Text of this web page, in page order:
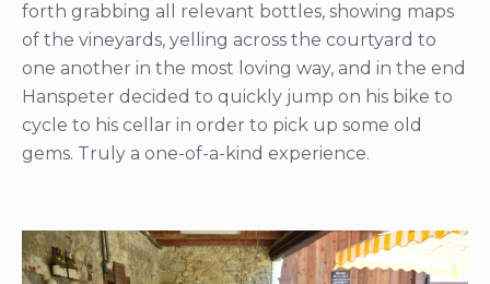
forth grabbing all relevant bottles, showing maps
of the vineyards, yelling across the courtyard to
one another in the most loving way, and in the end
Hanspeter decided to quickly jump on his bike to
cycle to his cellar in order to pick up some old
gems. Truly a one-of-a-kind experience.